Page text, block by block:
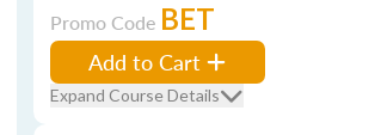
Promo Code BET
Add to Cart
Expand Course Details